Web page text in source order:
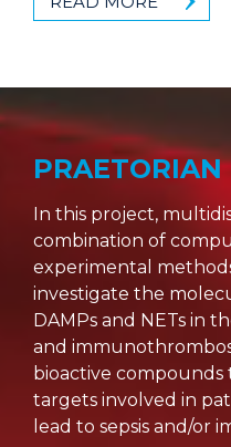
PRAETORIAN
In this project,
combination of
experimental
investigate the
DAMPs and NETs in
and
bioactive
targets involved in
lead to sepsis and/or